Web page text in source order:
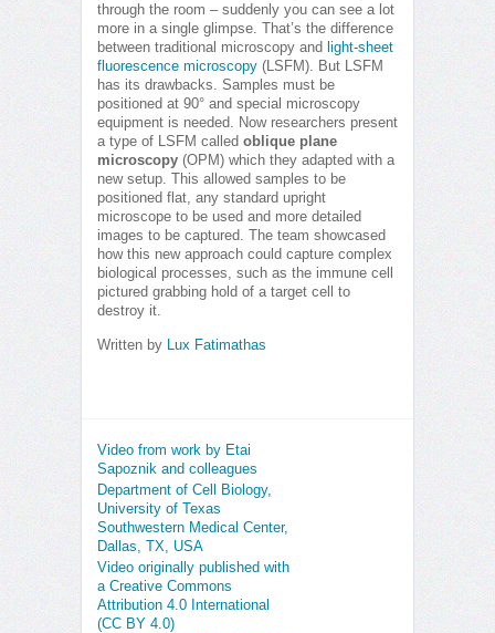
through the room – suddenly you can see a lot
more in a single glimpse. That’s the difference
between traditional microscopy and light-sheet
fluorescence microscopy (LSFM). But LSFM
has its drawbacks. Samples must be
positioned at 90° and special microscopy
equipment is needed. Now researchers present
a type of LSFM called oblique plane
microscopy (OPM) which they adapted with a
new setup. This allowed samples to be
positioned flat, any standard upright
microscope to be used and more detailed
images to be captured. The team showcased
how this new approach could capture complex
biological processes, such as the immune cell
pictured grabbing hold of a target cell to
destroy it.
Written by Lux Fatimathas
Video from work by Etai
Sapoznik and colleagues
Department of Cell Biology,
University of Texas
Southwestern Medical Center,
Dallas, TX, USA
Video originally published with
a Creative Commons
Attribution 4.0 International
(CC BY 4.0)